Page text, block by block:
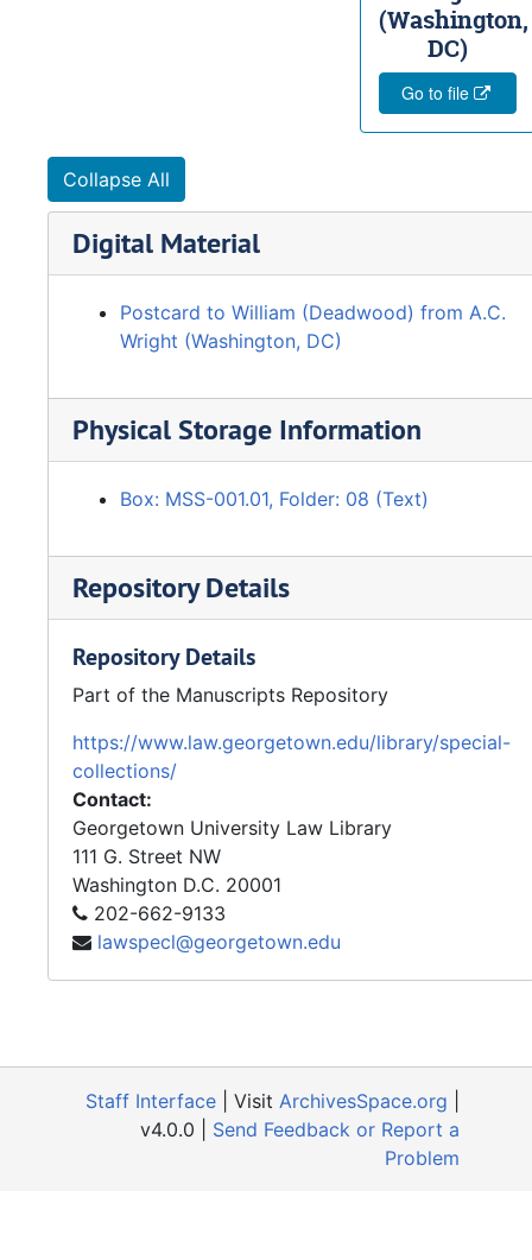
(Washington,
DC)
Go to file
Collapse All
Digital Material
Postcard to William (Deadwood) from A.C.
Wright (Washington, DC)
Physical Storage Information
Box: MSS-001.01, Folder: 08 (Text)
Repository Details
Repository Details
Part of the Manuscripts Repository
https://www.law.georgetown.edu/library/special-
collections/
Contact:
Georgetown University Law Library
111 G. Street NW
Washington D.C. 20001
202-662-9133
lawspecl@georgetown.edu
Staff Interface | Visit ArchivesSpace.org
v4.0.0 | Send Feedback or Report a
Problem